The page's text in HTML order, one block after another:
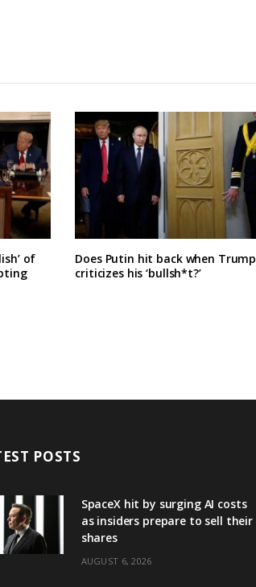
of
Does Putin hit back when Trump
criticizes his ‘bullsh*t?’
POSTS
SpaceX hit by surging AI costs
as insiders prepare to sell their
shares
AUGUST 6, 2026